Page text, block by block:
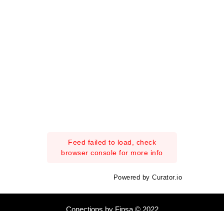
Feed failed to load, check
browser console for more info
Powered by Curator.io
Conections by Finsa © 2022